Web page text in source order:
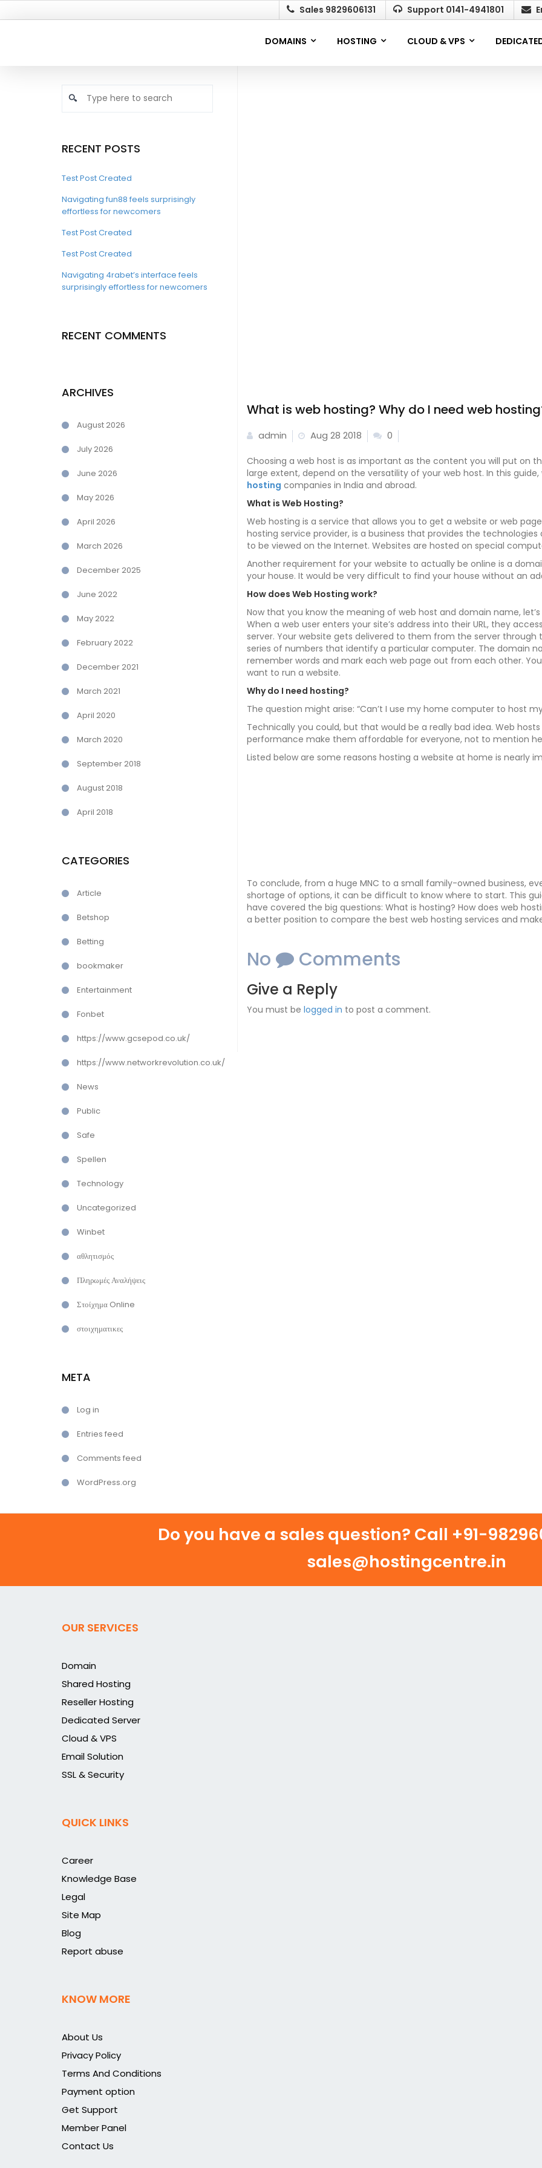
Sales 9829606131 Support 0141-4941801
DOMAINS HOSTING CLOUD & VPS
What is web hosting? Why do I need web
admin Aug 28 2018 0
Choosing a web host is as important as the content you will put on
large extent, depend on the versatility of your web host. In this
hosting companies in India and abroad.
What is Web Hosting?
Web hosting is a service that allows you to get a website or web
hosting service provider, is a business that provides the
to be viewed on the Internet. Websites are hosted on special
Another requirement for your website to actually be online is a
your house. It would be very difficult to find your house without an
How does Web Hosting work?
Now that you know the meaning of web host and domain name,
When a web user enters your site’s address into their URL, they
server. Your website gets delivered to them from the server through
series of numbers that identify a particular computer. The domain
remember words and mark each web page out from each other.
want to run a website.
Why do I need hosting?
The question might arise: “Can’t I use my home computer to host
Technically you could, but that would be a really bad idea. Web
performance make them affordable for everyone, not to mention
Listed below are some reasons hosting a website at home is nearly
To conclude, from a huge MNC to a small family-owned business,
shortage of options, it can be difficult to know where to start. This
have covered the big questions: What is hosting? How does web
a better position to compare the best web hosting services and
No Comments
Give a Reply
You must be logged in to post a comment.
RECENT POSTS
Test Post Created
Navigating fun88 feels surprisingly
effortless for newcomers
Test Post Created
Test Post Created
Navigating 4rabet’s interface feels
surprisingly effortless for newcomers
RECENT COMMENTS
ARCHIVES
August 2026
July 2026
June 2026
May 2026
April 2026
March 2026
December 2025
June 2022
May 2022
February 2022
December 2021
March 2021
April 2020
March 2020
September 2018
August 2018
April 2018
CATEGORIES
Article
Betshop
Betting
bookmaker
Entertainment
Fonbet
https://www.gcsepod.co.uk/
https://www.networkrevolution.co.uk/
News
Public
Safe
Spellen
Technology
Uncategorized
Winbet
αθλητισμός
Πληρωμές Αναλήψεις
Στοίχημα Online
στοιχηματικες
META
Log in
Entries feed
Comments feed
WordPress.org
Do you have a sales question? Call +91-
sales@hostingcentre.in
OUR SERVICES
Domain
Shared Hosting
Reseller Hosting
Dedicated Server
Cloud & VPS
Email Solution
SSL & Security
QUICK LINKS
Career
Knowledge Base
Legal
Site Map
Blog
Report abuse
KNOW MORE
About Us
Privacy Policy
Terms And Conditions
Payment option
Get Support
Member Panel
Contact Us